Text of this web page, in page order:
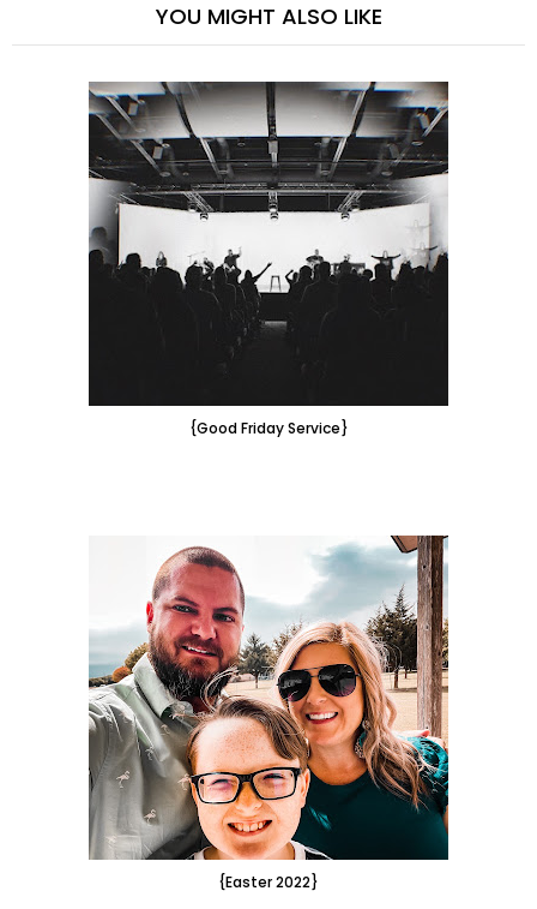
YOU MIGHT ALSO LIKE
{Good Friday Service}
{Easter 2022}